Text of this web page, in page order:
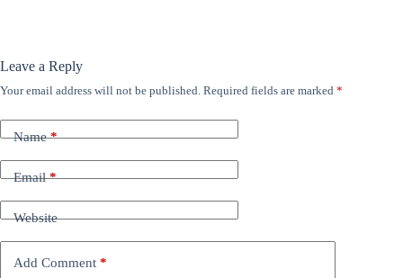
Leave a Reply
Your email address will not be published. Required fields are marked *
Name*
Email*
Website
Add Comment *